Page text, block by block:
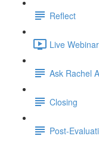
Reflect
Live
Ask Rachel
Closing
Post-